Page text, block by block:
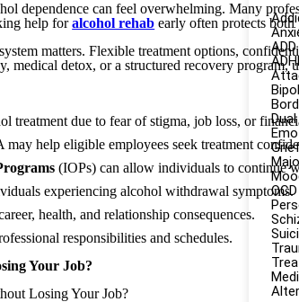
ADD
OCD
dependence can feel overwhelming. Many
help foralcohol rehab early often protects
matters. Flexible treatment options,
medical detox, or a structured recovery
treatment due to fear of stigma, job loss, or
help eligible employees seek treatment
(IOPs) can allow individuals to continue
experiencing alcohol withdrawal symptoms.
health, and relationship consequences.
responsibilities and schedules.
Your Job?
Losing Your Job?